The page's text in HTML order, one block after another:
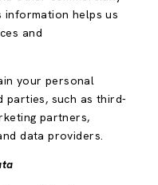
information helps us
and
your personal
such as third-
partners,
data providers.